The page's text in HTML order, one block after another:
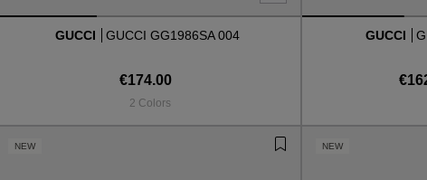
GUCCI GUCCI GG1986SA 004
€174.00
2 Colors
GUCCI
NEW NEW